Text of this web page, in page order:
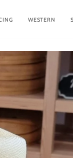
WESTERN